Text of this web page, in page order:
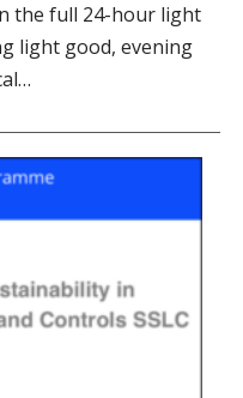
the full 24-hour light
light good, evening